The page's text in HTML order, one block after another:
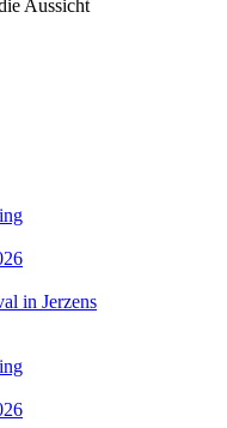
in Jerzens